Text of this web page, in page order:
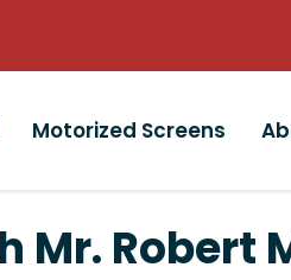
Motorized Screens
Mr. Robert